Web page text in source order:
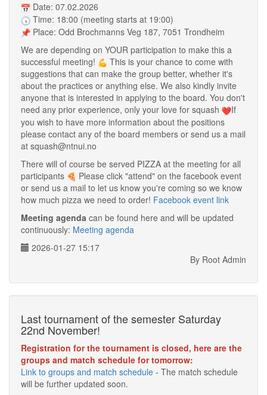
Date: 07.02.2026
Time: 18:00 (meeting starts at 19:00)
Place: Odd Brochmanns Veg 187, 7051 Trondheim
We are depending on YOUR participation to make this a
successful meeting!
This is your chance to come with
suggestions that can make the group better, whether it's
about the practices or anything else. We also kindly invite
anyone that is interested in applying to the board. You don't
need any prior experience, only your love for squash
If
you wish to have more information about the positions
please contact any of the board members or send us a mail
at squash@ntnui.no
There will of course be served PIZZA at the meeting for all
participants
Please click "attend" on the facebook event
or send us a mail to let us know you're coming so we know
how much pizza we need to order! Facebook event link
Meeting agenda can be found here and will be updated
continuously: Meeting agenda
2026-01-27 15:17
By Root Admin
Last tournament of the semester Saturday
22nd November!
Registration for the tournament is closed, here are the
groups and match schedule for tomorrow:
Link to groups and match schedule - The match schedule
will be further updated soon.